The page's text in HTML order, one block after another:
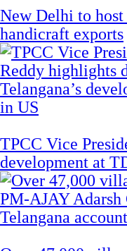
New Delhi to
handicraft exports
TPCC Vice
development at